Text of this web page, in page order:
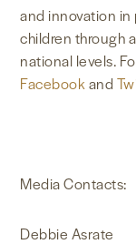
and innovation
children through
national levels.
Facebookand
Media Contacts:
Debbie Asrate